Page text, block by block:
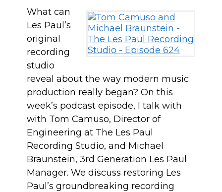
What can
Les Paul’s
original
recording
studio
reveal about the way modern music
production really began? On this
week’s podcast episode, I talk with
with Tom Camuso, Director of
Engineering at The Les Paul
Recording Studio, and Michael
Braunstein, 3rd Generation Les Paul
Manager. We discuss restoring Les
Paul’s groundbreaking recording